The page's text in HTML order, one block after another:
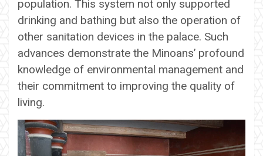
population. This system not only supported
drinking and bathing but also the operation of
other sanitation devices in the palace. Such
advances demonstrate the Minoans’ profound
knowledge of environmental management and
their commitment to improving the quality of
living.